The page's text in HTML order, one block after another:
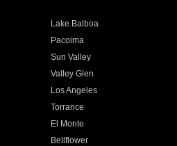
Lake Balboa
Pacoima
Sun Valley
Valley Glen
Los Angeles
Torrance
El Monte
Bellflower